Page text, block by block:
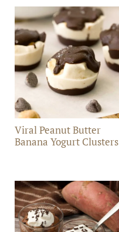
Viral Peanut Butter
Banana Yogurt Clusters